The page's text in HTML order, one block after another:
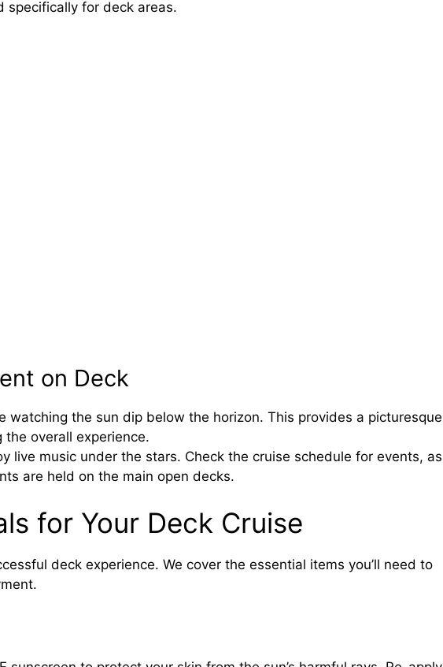
specifically for deck areas.
on Deck
watching the sun dip below the horizon. This provides a picturesque
overall experience.
live music under the stars. Check the cruise schedule for events, as
are held on the main open decks.
for Your Deck Cruise
deck experience. We cover the essential items you’ll need to